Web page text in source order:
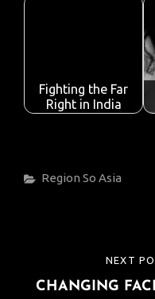
Fighting the Far
Right in India
Categories
Region So Asia
navigation
POST
NEXT
CHANGING